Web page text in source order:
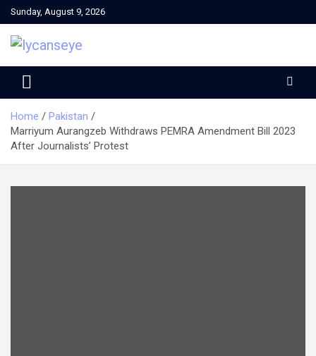
Skip
to
content
Sunday, August 9, 2026
Home
Pakistan
Marriyum Aurangzeb Withdraws PEMRA Amendment Bill 2023
After Journalists’ Protest